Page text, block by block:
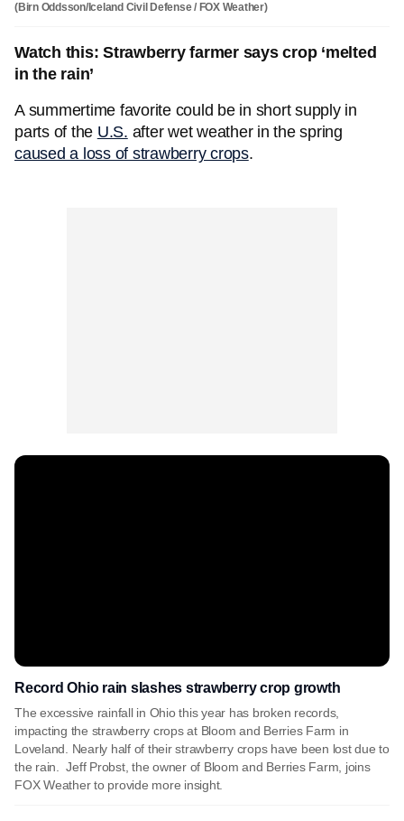
(Birn Oddsson/Iceland Civil Defense / FOX Weather)
Watch this: Strawberry farmer says crop ‘melted
in the rain’
A summertime favorite could be in short supply in
parts of the U.S. after wet weather in the spring
caused a loss of strawberry crops.
Record Ohio rain slashes strawberry crop growth
The excessive rainfall in Ohio this year has broken records,
impacting the strawberry crops at Bloom and Berries Farm in
Loveland. Nearly half of their strawberry crops have been lost due to
the rain. Jeff Probst, the owner of Bloom and Berries Farm, joins
FOX Weather to provide more insight.